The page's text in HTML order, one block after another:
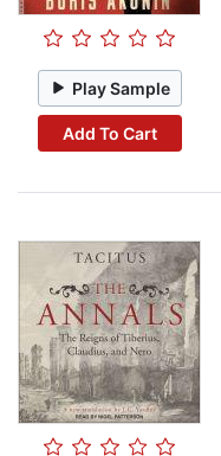
Play Sample
Add To Cart